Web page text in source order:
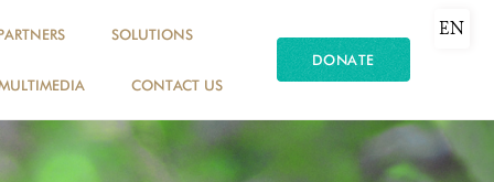
SOLUTIONS
CONTACT US
DONATE
EN